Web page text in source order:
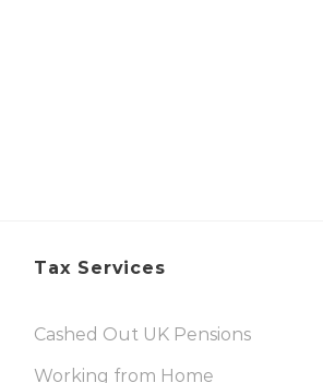
Tax Services
Cashed Out UK Pensions
Working from Home